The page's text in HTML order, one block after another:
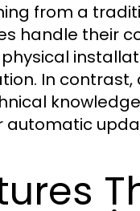
from a
handle their
In
automatic